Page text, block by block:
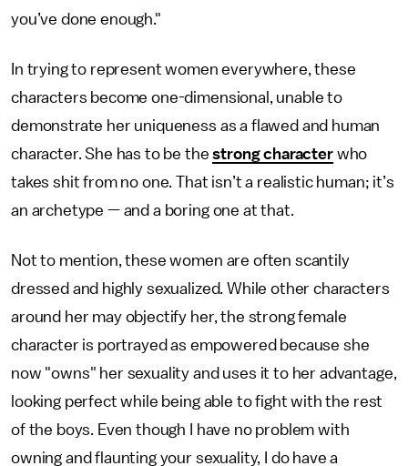
you’ve done enough."
In trying to represent women everywhere, these
characters become one-dimensional, unable to
demonstrate her uniqueness as a flawed and human
character. She has to be thestrong characterwho
takes shit from no one. That isn’t a realistic human; it’s
an archetype — and a boring one at that.
Not to mention, these women are often scantily
dressed and highly sexualized. While other characters
around her may objectify her, the strong female
character is portrayed as empowered because she
now "owns" her sexuality and uses it to her advantage,
looking perfect while being able to fight with the rest
of the boys. Even though I have no problem with
owning and flaunting your sexuality, I do have a